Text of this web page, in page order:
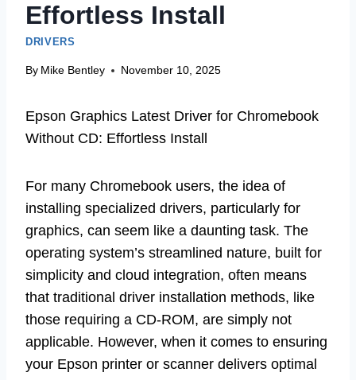
Effortless Install
DRIVERS
By Mike Bentley November 10, 2025
Epson Graphics Latest Driver for Chromebook
Without CD: Effortless Install
For many Chromebook users, the idea of
installing specialized drivers, particularly for
graphics, can seem like a daunting task. The
operating system’s streamlined nature, built for
simplicity and cloud integration, often means
that traditional driver installation methods, like
those requiring a CD-ROM, are simply not
applicable. However, when it comes to ensuring
your Epson printer or scanner delivers optimal